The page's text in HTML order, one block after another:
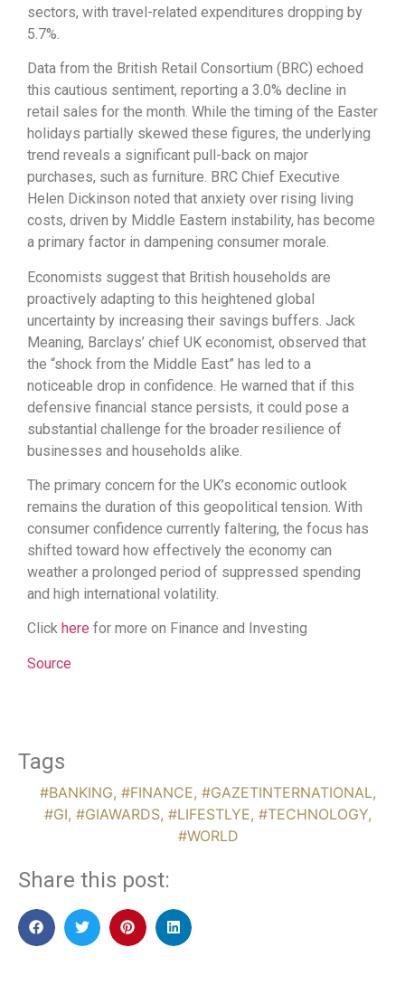
sectors, with travel-related expenditures dropping by
5.7%.
Data from the British Retail Consortium (BRC) echoed
this cautious sentiment, reporting a 3.0% decline in
retail sales for the month. While the timing of the Easter
holidays partially skewed these figures, the underlying
trend reveals a significant pull-back on major
purchases, such as furniture. BRC Chief Executive
Helen Dickinson noted that anxiety over rising living
costs, driven by Middle Eastern instability, has become
a primary factor in dampening consumer morale.
Economists suggest that British households are
proactively adapting to this heightened global
uncertainty by increasing their savings buffers. Jack
Meaning, Barclays’ chief UK economist, observed that
the “shock from the Middle East” has led to a
noticeable drop in confidence. He warned that if this
defensive financial stance persists, it could pose a
substantial challenge for the broader resilience of
businesses and households alike.
The primary concern for the UK’s economic outlook
remains the duration of this geopolitical tension. With
consumer confidence currently faltering, the focus has
shifted toward how effectively the economy can
weather a prolonged period of suppressed spending
and high international volatility.
Click here for more on Finance and Investing
Source
Tags
#BANKING, #FINANCE, #GAZETINTERNATIONAL,
#GI, #GIAWARDS, #LIFESTLYE, #TECHNOLOGY,
#WORLD
Share this post: